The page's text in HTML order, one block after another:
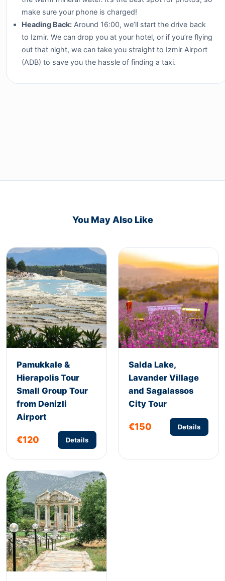
make sure your phone is charged!
Heading Back: Around 16:00, we’ll start the drive back
to Izmir. We can drop you at your hotel, or if you’re flying
out that night, we can take you straight to Izmir Airport
(ADB) to save you the hassle of finding a taxi.
You May Also Like
Pamukkale &
Hierapolis Tour
Small Group Tour
from Denizli
Airport
€120 Details
Salda Lake,
Lavander Village
and Sagalassos
City Tour
€150 Details